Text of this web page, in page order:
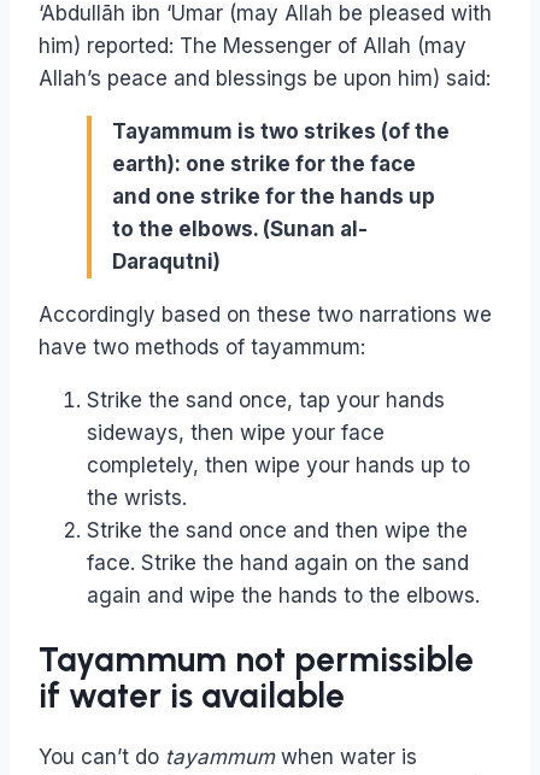
‘Abdullāh ibn ‘Umar (may Allah be pleased with
him) reported: The Messenger of Allah (may
Allah’s peace and blessings be upon him) said:
Tayammum is two strikes (of the
earth): one strike for the face
and one strike for the hands up
to the elbows. (Sunan al-
Daraqutni)
Accordingly based on these two narrations we
have two methods of tayammum:
Strike the sand once, tap your hands
sideways, then wipe your face
completely, then wipe your hands up to
the wrists.
Strike the sand once and then wipe the
face. Strike the hand again on the sand
again and wipe the hands to the elbows.
Tayammum not permissible
if water is available
You can’t do tayammumwhen water is